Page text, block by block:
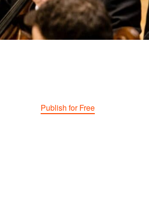
Publish for Free